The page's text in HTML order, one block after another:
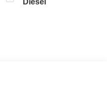
Diesel